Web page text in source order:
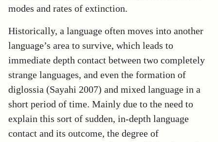
modes and rates of extinction.
Historically, a language often moves into another
language’s area to survive, which leads to
immediate depth contact between two completely
strange languages, and even the formation of
diglossia (Sayahi 2007) and mixed language in a
short period of time. Mainly due to the need to
explain this sort of sudden, in-depth language
contact and its outcome, the degree of